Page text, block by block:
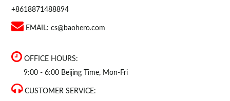
+8618871488894
EMAIL:cs@baohero.com
OFFICE HOURS:
9:00 - 6:00 Beijing Time, Mon-Fri
CUSTOMER SERVICE: